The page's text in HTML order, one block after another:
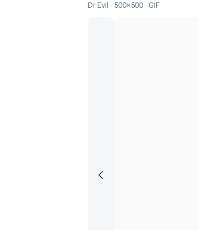
Dr Evil · 500×500 · GIF